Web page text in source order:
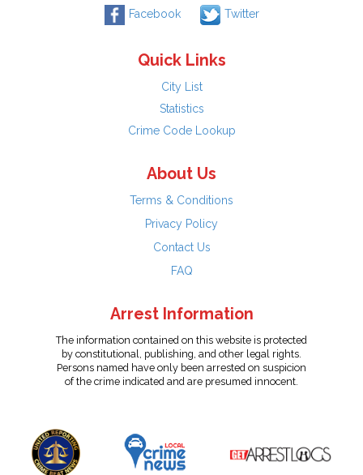
Facebook Twitter
Quick Links
City List
Statistics
Crime Code Lookup
About Us
Terms & Conditions
Privacy Policy
Contact Us
FAQ
Arrest Information
The information contained on this website is protected
by constitutional, publishing, and other legal rights.
Persons named have only been arrested on suspicion
of the crime indicated and are presumed innocent.